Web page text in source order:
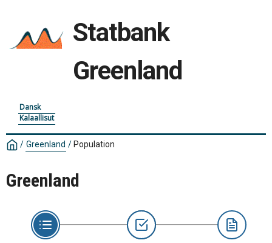
Statbank
Greenland
Dansk
Kalaallisut
/ Greenland / Population
Greenland